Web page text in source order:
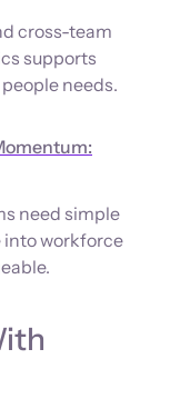
cross-team
supports
needs.
need simple
into workforce